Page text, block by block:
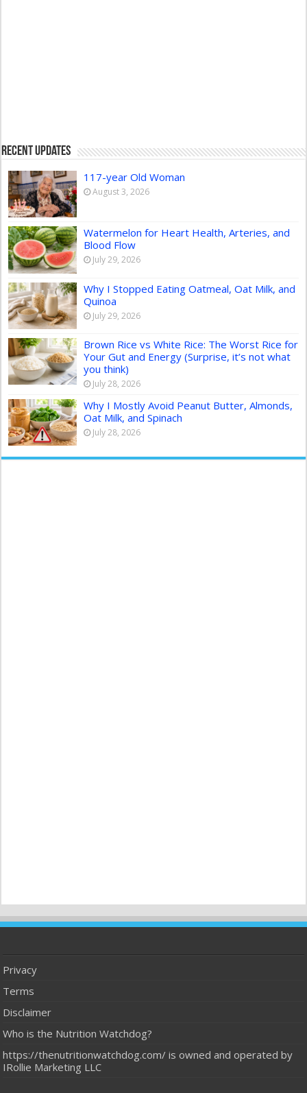
Recent Updates
117-year Old Woman
August 3, 2026
Watermelon for Heart Health, Arteries, and
Blood Flow
July 29, 2026
Why I Stopped Eating Oatmeal, Oat Milk, and
Quinoa
July 29, 2026
Brown Rice vs White Rice: The Worst Rice for
Your Gut and Energy (Surprise, it’s not what
you think)
July 28, 2026
Why I Mostly Avoid Peanut Butter, Almonds,
Oat Milk, and Spinach
July 28, 2026
Privacy
Terms
Disclaimer
Who is the Nutrition Watchdog?
https://thenutritionwatchdog.com/ is owned and operated by
IRollie Marketing LLC